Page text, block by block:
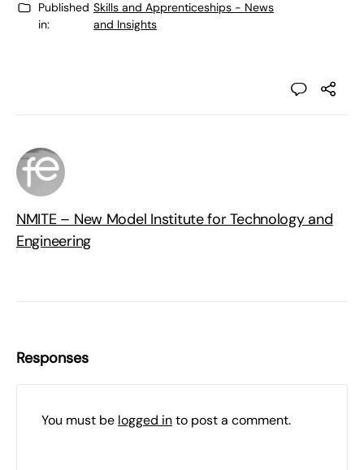
Published
in:
Skills and Apprenticeships - News
and Insights
NMITE – New Model Institute for Technology and
Engineering
Responses
You must be logged into post a comment.